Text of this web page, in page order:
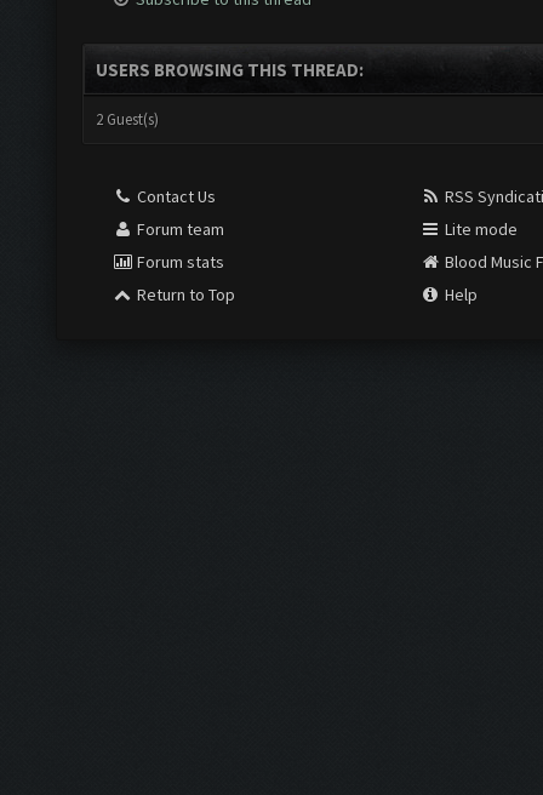
USERS BROWSING THIS THREAD:
2 Guest(s)
Contact Us
Forum team
Forum stats
Return to Top
RSS
Lite mode
Blood Music
Help